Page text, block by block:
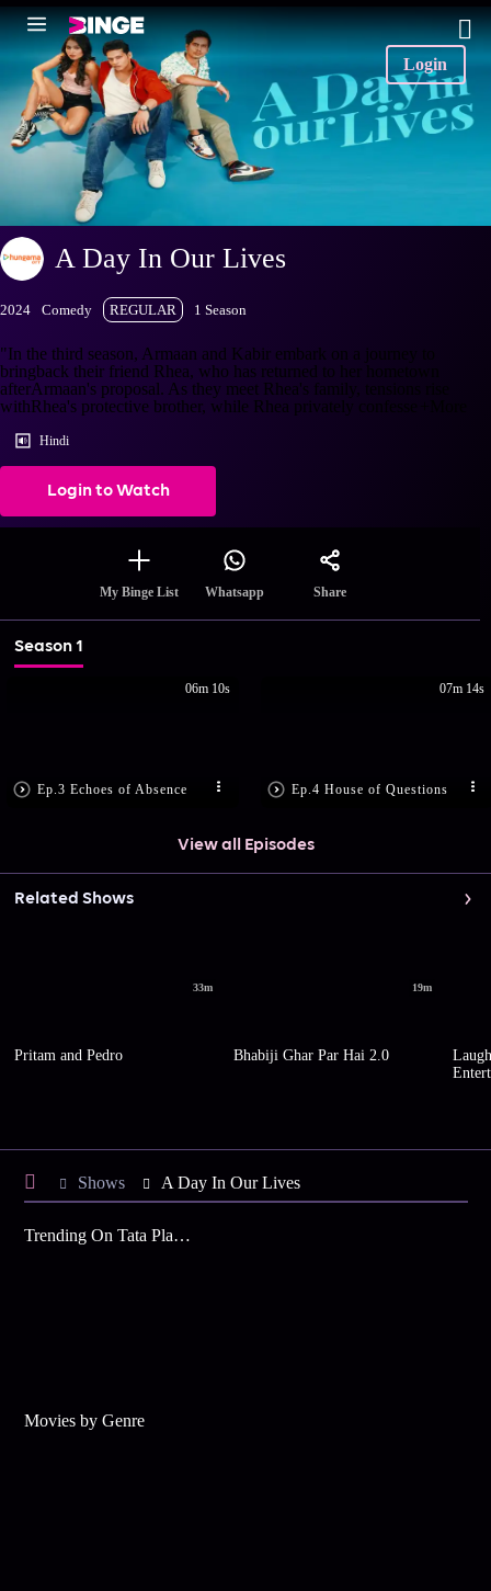
Login
A Day In Our Lives
2024 Comedy REGULAR 1 Season
"In the third season, Armaan and Kabir embark on a journey to
bringback their friend Rhea, who has returned to her hometown
afterArmaan's proposal. As they meet Rhea's family, tensions rise
withRhea's protective brother, while Rhea privately confesse
Hindi
Login to Watch
My Binge List Whatsapp Share
Season 1
Ep.3 Echoes of Absence
06m 10s
Ep.4 House of Questions
07m 14s
View all Episodes
Related Shows
33m
Pritam and Pedro
19m
Bhabiji Ghar Par Hai 2.0
Shows A Day In Our Lives
Trending On Tata Play Binge
Movies by Genre